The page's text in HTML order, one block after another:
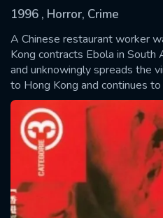
1996 , Horror, Crime
A Chinese restaurant worker
Kong contracts Ebola in South
and unknowingly spreads the
to Hong Kong and continues